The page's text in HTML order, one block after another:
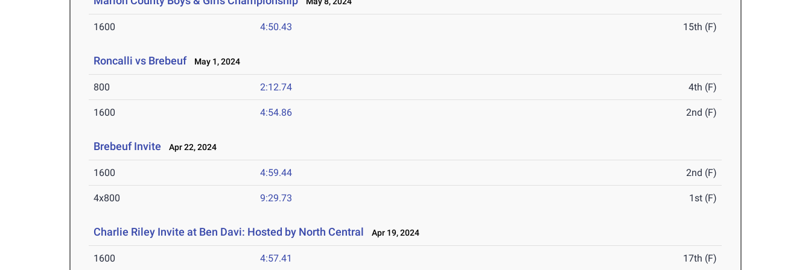
1600 4:50.43 15th (F)
Roncalli vs Brebeuf May 1, 2024
800 2:12.74 4th (F)
1600 4:54.86 2nd (F)
Brebeuf Invite Apr 22, 2024
1600 4:59.44 2nd (F)
4x800 9:29.73 1st (F)
Charlie Riley Invite at Ben Davi: Hosted by North Central Apr 19, 2024
1600 4:57.41 17th (F)